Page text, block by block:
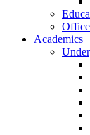
Academics